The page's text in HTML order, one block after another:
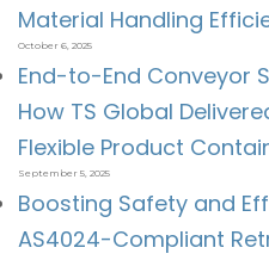
Material Handling
October 6, 2025
End-to-End Conveyor
How TS Global
Flexible Product
September 5, 2025
Boosting Safety and
AS4024-Compliant